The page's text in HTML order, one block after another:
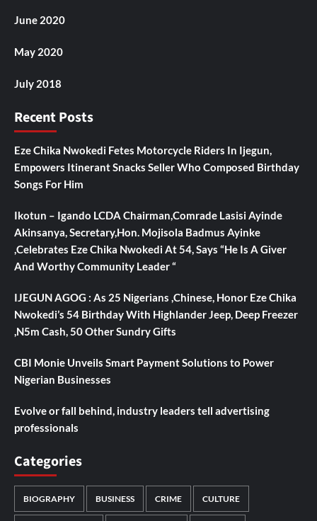
June 2020
May 2020
July 2018
Recent Posts
Eze Chika Nwokedi Fetes Motorcycle Riders In Ijegun,
Empowers Itinerant Snacks Seller Who Composed Birthday
Songs For Him
Ikotun – Igando LCDA Chairman,Comrade Lasisi Ayinde
Akinsanya, Secretary,Hon. Mojisola Badmus Ayinke
,Celebrates Eze Chika Nwokedi At 54, Says “He Is A Giver
And Worthy Community Leader “
IJEGUN AGOG : As 25 Nigerians ,Chinese, Honor Eze Chika
Nwokedi’s 54 Birthday With Highlander Jeep, Deep Freezer
,N5m Cash, 50 Other Sundry Gifts
CBI Monie Unveils Smart Payment Solutions to Power
Nigerian Businesses
Evolve or fall behind, industry leaders tell advertising
professionals
Categories
BIOGRAPHY BUSINESS CRIME CULTURE